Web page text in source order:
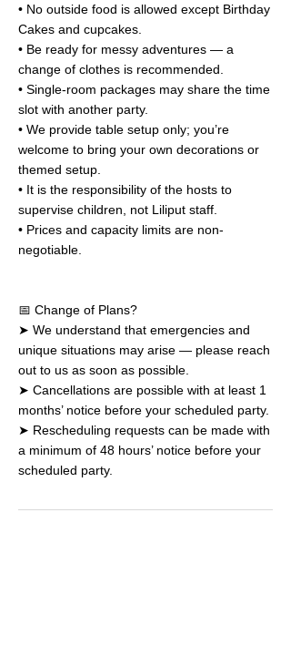
• No outside food is allowed except Birthday
Cakes and cupcakes.
• Be ready for messy adventures — a
change of clothes is recommended.
• Single-room packages may share the time
slot with another party.
• We provide table setup only; you’re
welcome to bring your own decorations or
themed setup.
• It is the responsibility of the hosts to
supervise children, not Liliput staff.
• Prices and capacity limits are non-
negotiable.
📅 Change of Plans?
➤ We understand that emergencies and
unique situations may arise — please reach
out to us as soon as possible.
➤ Cancellations are possible with at least 1
months’ notice before your scheduled party.
➤ Rescheduling requests can be made with
a minimum of 48 hours’ notice before your
scheduled party.